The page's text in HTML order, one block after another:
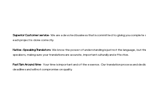
Superior Customer service- We are a devoted business that is committed to giving you
each project is done correctly.
Native -Speaking Translators- We know the power of understanding is just not the language, but
speakers, makng sure your translations are accurate, important culturally and effective.
Fast Turn Around time- Your time is important and of the essence. Our translation process and
deadlines and will not compromise on quality.